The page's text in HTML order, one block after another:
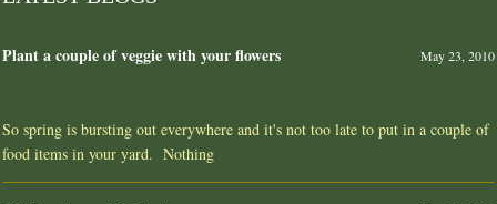
Plant a couple of veggie with your flowers May 23, 2010
So spring is bursting out everywhere and it's not too late to put in a couple of
food items in your yard. Nothing